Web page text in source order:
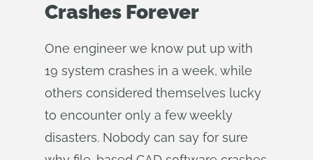
Crashes Forever
One engineer we know put up with
19 system crashes in a week, while
others considered themselves lucky
to encounter only a few weekly
disasters. Nobody can say for sure